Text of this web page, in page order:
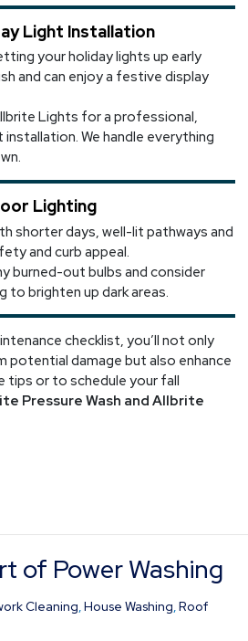
Light Installation
your holiday lights up early
and can enjoy a festive display
Lights for a professional,
We handle everything
Lighting
shorter days, well-lit pathways and
and curb appeal.
burned-out bulbs and consider
to brighten up dark areas.
checklist, you’ll not only
damage but also enhance
tips or to schedule your fall
Pressure Wash and Allbrite
of Power Washing
Cleaning,House Washing,Roof